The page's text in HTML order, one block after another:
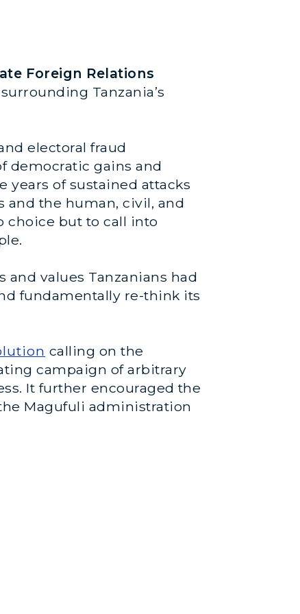
Foreign Relations
Tanzania’s
electoral fraud
democratic gains and
years of sustained attacks
and the human, civil, and
choice but to call into
values Tanzanians had
fundamentally re-think its
calling on the
campaign of arbitrary
It further encouraged the
Magufuli administration